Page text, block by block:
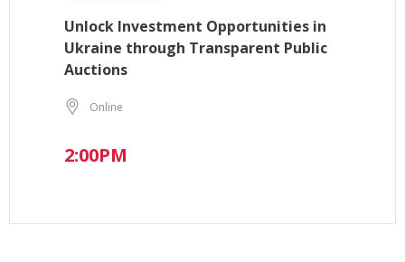
Unlock Investment Opportunities in
Ukraine through Transparent Public
Auctions
Online
2:00PM